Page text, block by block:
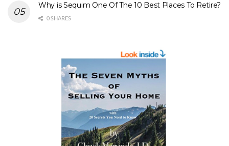
Why is Sequim One Of The 10 Best Places To Retire?
0 SHARES